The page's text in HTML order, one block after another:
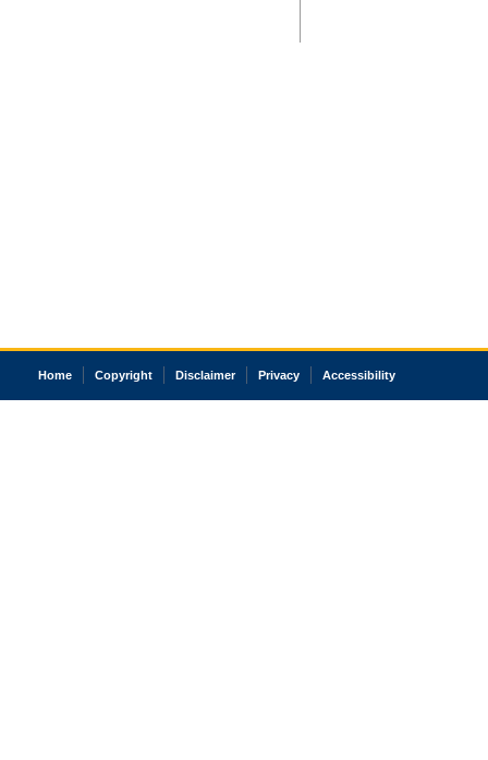
Home Copyright Disclaimer Privacy Accessibility